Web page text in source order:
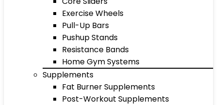
Exercise Wheels
Pull-Up Bars
Pushup Stands
Resistance Bands
Home Gym Systems
Supplements
Fat Burner Supplements
Post-Workout Supplements